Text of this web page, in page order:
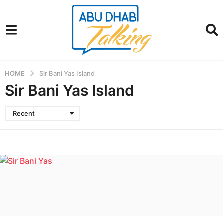
HOME Sir Bani Yas Island
Sir Bani Yas Island
Recent